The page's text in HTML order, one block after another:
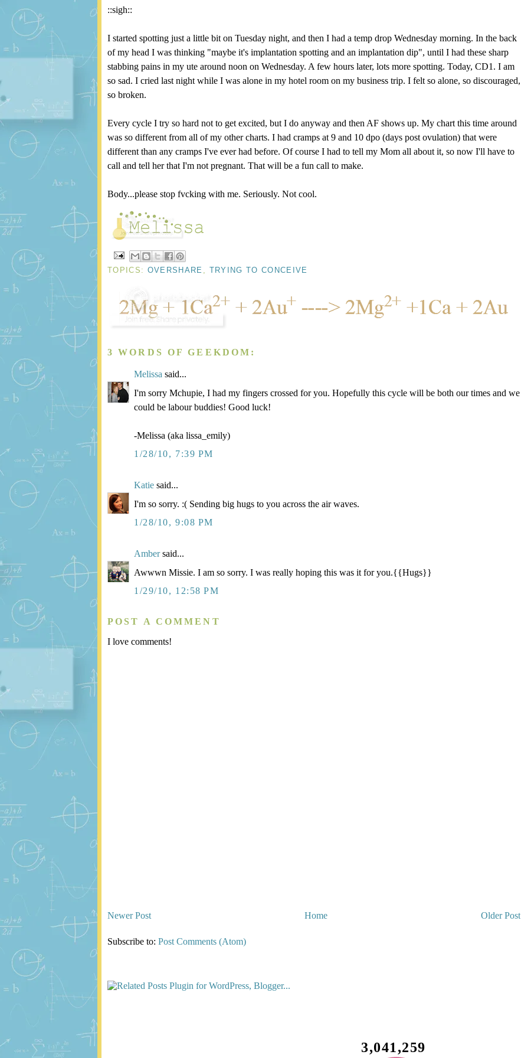
::sigh::
I started spotting just a little bit on Tuesday night, and then I had a temp drop Wednesday morning. In the back
of my head I was thinking "maybe it's implantation spotting and an implantation dip", until I had these sharp
stabbing pains in my ute around noon on Wednesday. A few hours later, lots more spotting. Today, CD1. I am
so sad. I cried last night while I was alone in my hotel room on my business trip. I felt so alone, so discouraged,
so broken.
Every cycle I try so hard not to get excited, but I do anyway and then AF shows up. My chart this time around
was so different from all of my other charts. I had cramps at 9 and 10 dpo (days post ovulation) that were
different than any cramps I've ever had before. Of course I had to tell my Mom all about it, so now I'll have to
call and tell her that I'm not pregnant. That will be a fun call to make.
Body...please stop fvcking with me. Seriously. Not cool.
TOPICS: OVERSHARE TRYING TO CONCEIVE
3 WORDS OF GEEKDOM:
Melissa said...
I'm sorry Mchupie, I had my fingers crossed for you. Hopefully this cycle will be both our times and we
could be labour buddies! Good luck!
-Melissa (aka lissa_emily)
1/28/10, 7:39 PM
Katie said...
I'm so sorry. :( Sending big hugs to you across the air waves.
1/28/10, 9:08 PM
Ambersaid...
Awwwn Missie. I am so sorry. I was really hoping this was it for you.{{Hugs}}
1/29/10, 12:58 PM
POST A COMMENT
I love comments!
Newer Post Older Post
Home
Subscribe to: Post Comments (Atom)
3,041,259